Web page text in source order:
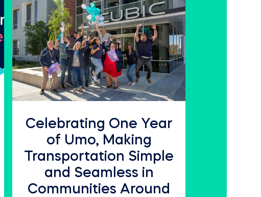
Celebrating One Year
of Umo, Making
Transportation Simple
and Seamless in
Communities Around